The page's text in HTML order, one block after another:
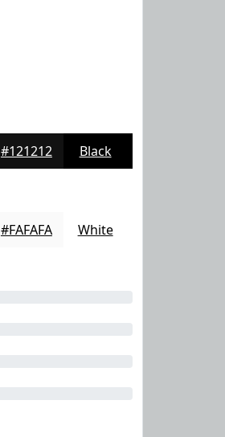
#121212 Black
#FAFAFA White